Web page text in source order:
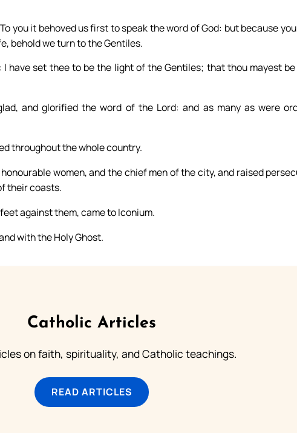
you it behoved us first to speak the word of God: but because
behold we turn to the Gentiles.
I have set thee to be the light of the Gentiles; that thou mayest
and glorified the word of the Lord: and as many as were
throughout the whole country.
women, and the chief men of the city, and raised
their coasts.
against them, came to Iconium.
with the Holy Ghost.
Catholic Articles
on faith, spirituality, and Catholic teachings.
READ ARTICLES